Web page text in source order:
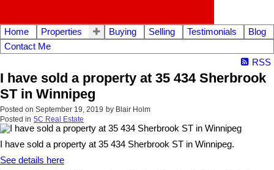
Home Properties Buying Selling Testimonials
Blog
Contact Me
RSS
I have sold a property at 35 434 Sherbrook
ST in Winnipeg
Posted on September 19, 2019 by Blair Holm
Posted in 5C Real Estate
I have sold a property at 35 434 Sherbrook ST in Winnipeg.
See details here